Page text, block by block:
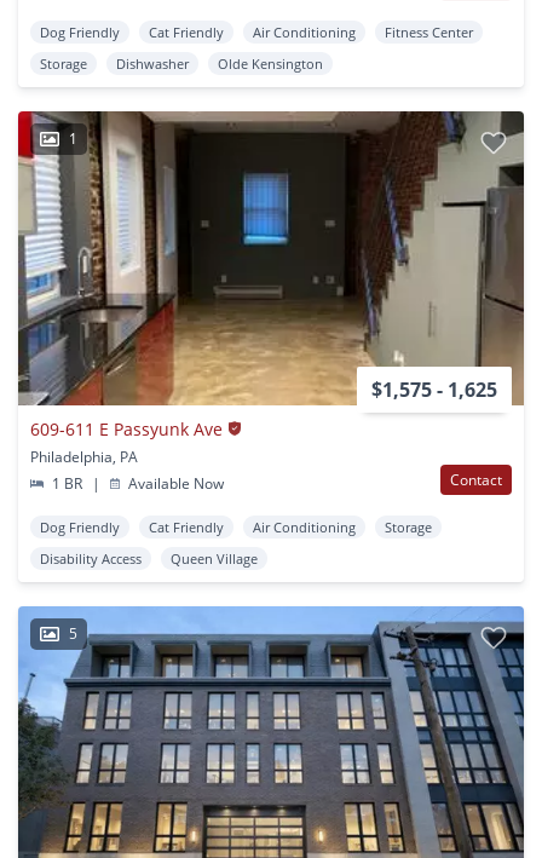
Dog Friendly Cat Friendly Air Conditioning
Fitness Center
Storage
Dishwasher Olde Kensington
1
$1,575 - 1,625
609-611 E Passyunk Ave
Philadelphia, PA
1 BR
| Available Now Contact
Dog Friendly Cat Friendly Air Conditioning
Storage
Disability Access
Queen Village
5